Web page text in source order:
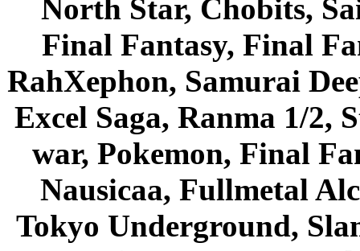
North Star, Chobits,
Final Fantasy, Final
RahXephon, Samurai
Excel Saga, Ranma 1/2,
war, Pokemon, Final
Nausicaa, Fullmetal
Tokyo Underground,